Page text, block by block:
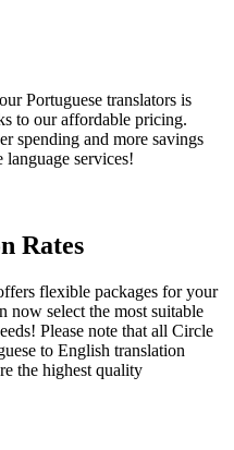
Portuguese translators is
to our affordable pricing.
spending and more savings
services!
Rates
flexible packages for your
now select the most suitable
Please note that all Circle
to English translation
the highest quality